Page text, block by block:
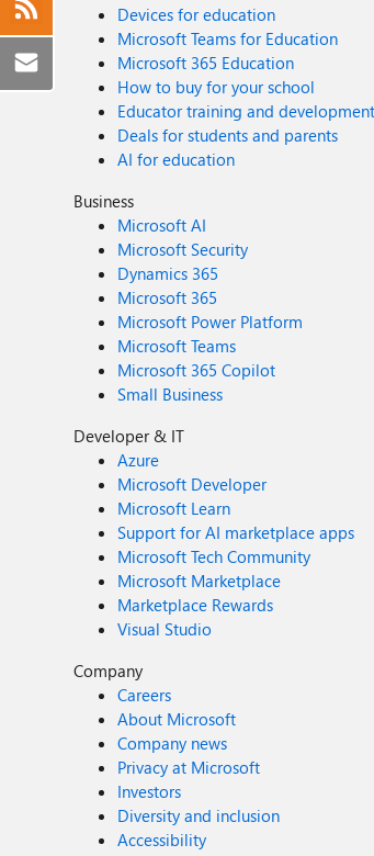
Devices for education
Microsoft Teams for Education
Microsoft 365 Education
How to buy for your school
Educator training and development
Deals for students and parents
AI for education
Business
Microsoft AI
Microsoft Security
Dynamics 365
Microsoft 365
Microsoft Power Platform
Microsoft Teams
Microsoft 365 Copilot
Small Business
Developer & IT
Azure
Microsoft Developer
Microsoft Learn
Support for AI marketplace apps
Microsoft Tech Community
Microsoft Marketplace
Marketplace Rewards
Visual Studio
Company
Careers
About Microsoft
Company news
Privacy at Microsoft
Investors
Diversity and inclusion
Accessibility